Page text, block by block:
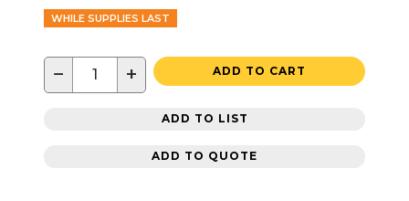
WHILE SUPPLIES LAST
− + ADD TO CART
ADD TO LIST
ADD TO QUOTE